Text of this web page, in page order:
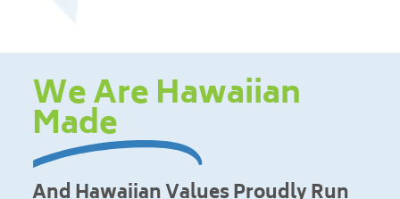
We Are Hawaiian
Made